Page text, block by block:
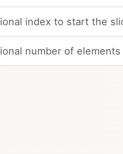
index to start the
number of